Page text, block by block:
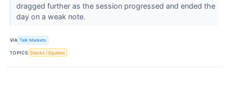
dragged further as the session progressed and ended the
day on a weak note.
VIA Talk Markets
TOPICS Stocks / Equities